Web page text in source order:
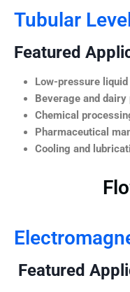
Tubular
Featured
Low-pressure
Beverage and
Chemical
Pharmaceutical
Cooling and
Featured